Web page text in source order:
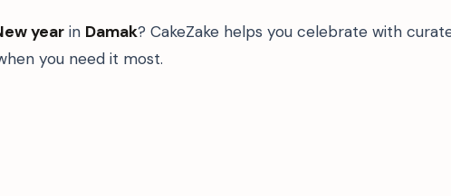
year in Damak? CakeZake helps you celebrate with
you need it most.